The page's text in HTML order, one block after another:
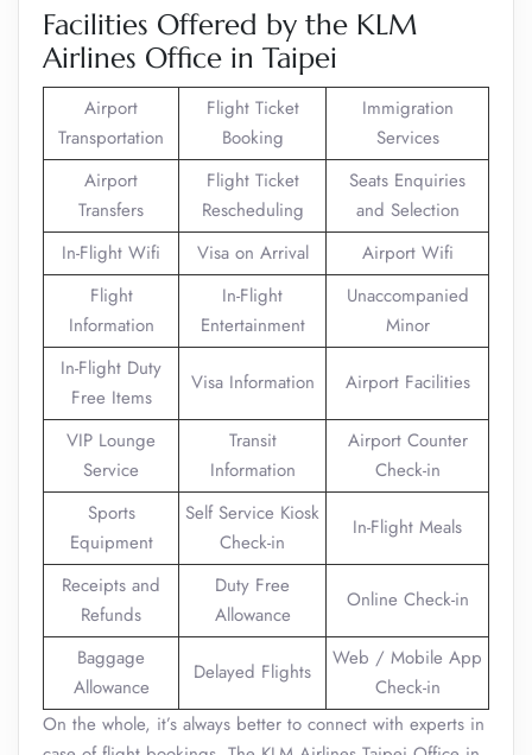
Facilities Offered by the KLM
Airlines Office in Taipei
Airport
Transportation
Flight Ticket
Booking
Immigration
Services
Airport
Transfers
Flight Ticket
Rescheduling
Seats Enquiries
and Selection
In-Flight Wifi
Visa on Arrival
Airport Wifi
Flight
Information
In-Flight
Entertainment
Unaccompanied
Minor
In-Flight Duty
Free Items
Visa Information Airport Facilities
VIP Lounge
Service
Transit
Information
Airport Counter
Check-in
Sports
Equipment
Self Service Kiosk
Check-in
In-Flight Meals
Receipts and
Refunds
Duty Free
Allowance
Online Check-in
Baggage
Allowance
Delayed Flights
Web / Mobile App
Check-in
On the whole, it’s always better to connect with experts in